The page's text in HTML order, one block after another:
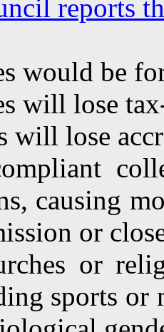
reports
would be
will lose
lose
causing
or
or
sports or